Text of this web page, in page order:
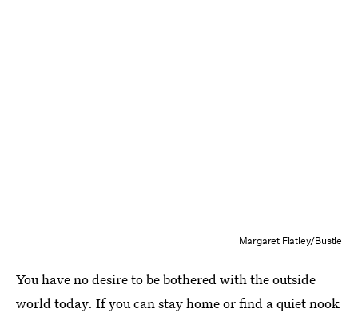
Margaret Flatley/Bustle
You have no desire to be bothered with the outside
world today. If you can stay home or find a quiet nook